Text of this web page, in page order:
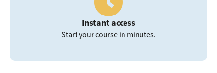
Instant access
Start your course in minutes.